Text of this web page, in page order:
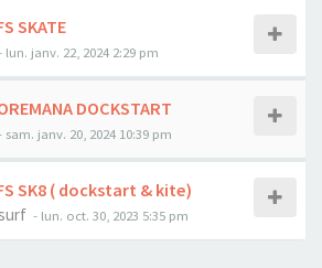
SKATE
lun. janv. 22, 2024 2:29 pm
DOCKSTART
sam. janv. 20, 2024 10:39 pm
SK8 ( dockstart & kite)
- lun. oct. 30, 2023 5:35 pm